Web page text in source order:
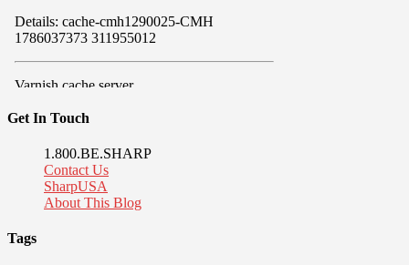
Get In Touch
1.800.BE.SHARP
Contact Us
SharpUSA
About This Blog
Tags